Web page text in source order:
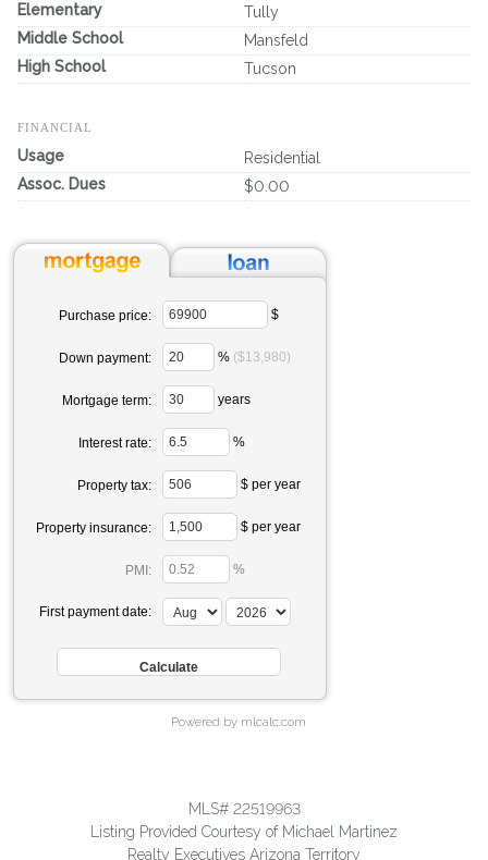
Elementary
Tully
Middle School
Mansfeld
High School
Tucson
FINANCIAL
Usage
Residential
Assoc. Dues
$0.00
Purchase price: $
Down payment: % ($13,980)
Mortgage term: years
Interest rate: %
Property tax: $ per year
Property insurance: $ per year
PMI: %
First payment date:
Powered by mlcalc.com
MLS# 22519963
Listing Provided Courtesy of Michael Martinez
Realty Executives Arizona Territory